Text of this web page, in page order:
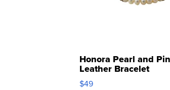
Honora Pearl and
Leather Bracelet
Adjustable Buckle
$49